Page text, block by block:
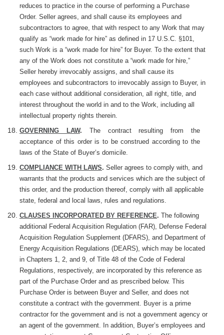
reduces to practice in the course of performing a Purchase
Order. Seller agrees, and shall cause its employees and
subcontractors to agree, that with respect to any Work that may
qualify as “work made for hire” as defined in 17 U.S.C. §101,
such Work is a “work made for hire” for Buyer. To the extent that
any of the Work does not constitute a “work made for hire,”
Seller hereby irrevocably assigns, and shall cause its
employees and subcontractors to irrevocably assign to Buyer, in
each case without additional consideration, all right, title, and
interest throughout the world in and to the Work, including all
intellectual property rights therein.
GOVERNING LAW. The contract resulting from the
acceptance of this order is to be construed according to the
laws of the State of Buyer’s domicile.
COMPLIANCE WITH LAWS. Seller agrees to comply with, and
warrants that the products and services which are the subject of
this order, and the production thereof, comply with all applicable
state, federal and local laws, rules and regulations.
CLAUSES INCORPORATED BY REFERENCE. The following
additional Federal Acquisition Regulation (FAR), Defense Federal
Acquisition Regulation Supplement (DFARS), and Department of
Energy Acquisition Regulations (DEARS), which may be located
in Chapters 1, 2, and 9, of Title 48 of the Code of Federal
Regulations, respectively, are incorporated by this reference as
part of the Purchase Order and as prescribed below. This
Purchase Order is between Buyer and Seller, and does not
constitute a contract with the government. Buyer is a prime
contractor for the government and is not a government agency or
an agent of the government. In addition, Buyer’s employees and